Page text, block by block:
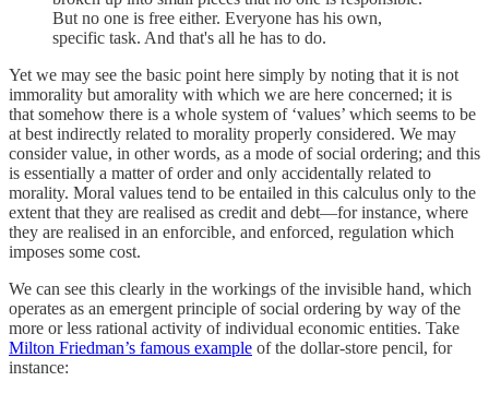
But no one is free either. Everyone has his own,
specific task. And that's all he has to do.
Yet we may see the basic point here simply by noting that it is not
immorality but amorality with which we are here concerned; it is
that somehow there is a whole system of ‘values’ which seems to be
at best indirectly related to morality properly considered. We may
consider value, in other words, as a mode of social ordering; and this
is essentially a matter of order and only accidentally related to
morality. Moral values tend to be entailed in this calculus only to the
extent that they are realised as credit and debt—for instance, where
they are realised in an enforcible, and enforced, regulation which
imposes some cost.
We can see this clearly in the workings of the invisible hand, which
operates as an emergent principle of social ordering by way of the
more or less rational activity of individual economic entities. Take
Milton Friedman’s famous example of the dollar-store pencil, for
instance: